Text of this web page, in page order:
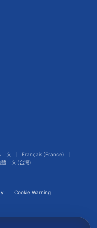
中文
Français (France)
體中文 (台灣)
Cookie Warning